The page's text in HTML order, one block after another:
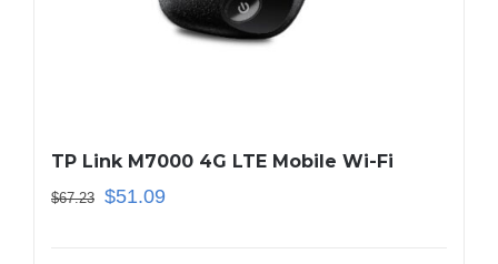
Mifi
TP Link M7000 4G LTE Mobile Wi-Fi
$67.23 $51.09